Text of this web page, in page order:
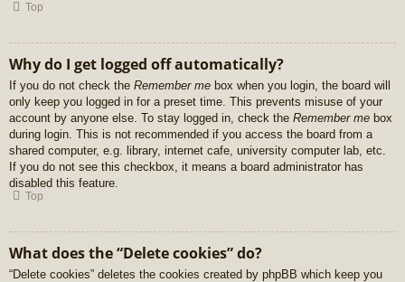
Top
Why do I get logged off automatically?
If you do not check the Remember me box when you login, the board will
only keep you logged in for a preset time. This prevents misuse of your
account by anyone else. To stay logged in, check the Remember me box
during login. This is not recommended if you access the board from a
shared computer, e.g. library, internet cafe, university computer lab, etc.
If you do not see this checkbox, it means a board administrator has
disabled this feature.
Top
What does the “Delete cookies” do?
“Delete cookies” deletes the cookies created by phpBB which keep you